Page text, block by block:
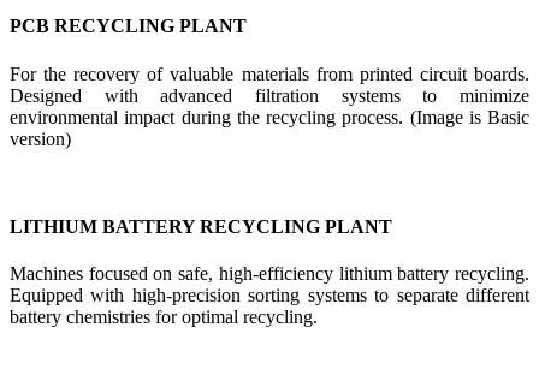
PCB RECYCLING PLANT
For the recovery of valuable materials from printed circuit boards.
Designed with advanced filtration systems to minimize
environmental impact during the recycling process. (Image is Basic
version)
LITHIUM BATTERY RECYCLING PLANT
Machines focused on safe, high-efficiency lithium battery recycling.
Equipped with high-precision sorting systems to separate different
battery chemistries for optimal recycling.